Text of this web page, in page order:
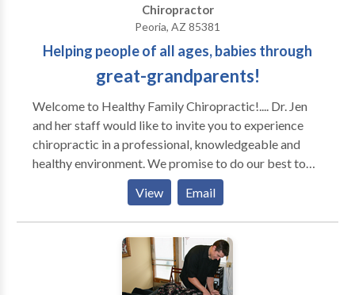
Chiropractor
Peoria, AZ 85381
Helping people of all ages, babies through
great-grandparents!
Welcome to Healthy Family Chiropractic!.... Dr. Jen
and her staff would like to invite you to experience
chiropractic in a professional, knowledgeable and
healthy environment. We promise to do our best to
give you honest, experienced answers to all of your
health concerns while providing you with the most
complete chiropractic care for you and your entire
View Email